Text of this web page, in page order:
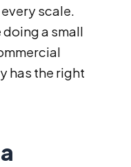
scale.
a small
has the right